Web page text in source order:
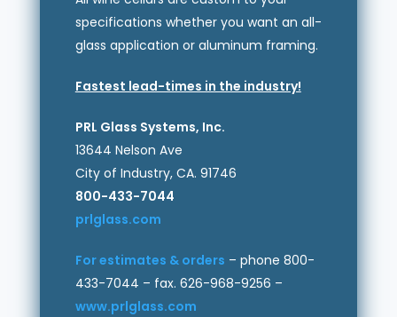
specifications whether you want an all-
glass application or aluminum framing.
Fastest lead-times in the industry!
PRL Glass Systems, Inc.
13644 Nelson Ave
City of Industry, CA. 91746
800-433-7044
prlglass.com
For estimates & orders – phone 800-
433-7044 – fax. 626-968-9256 –
www.prlglass.com